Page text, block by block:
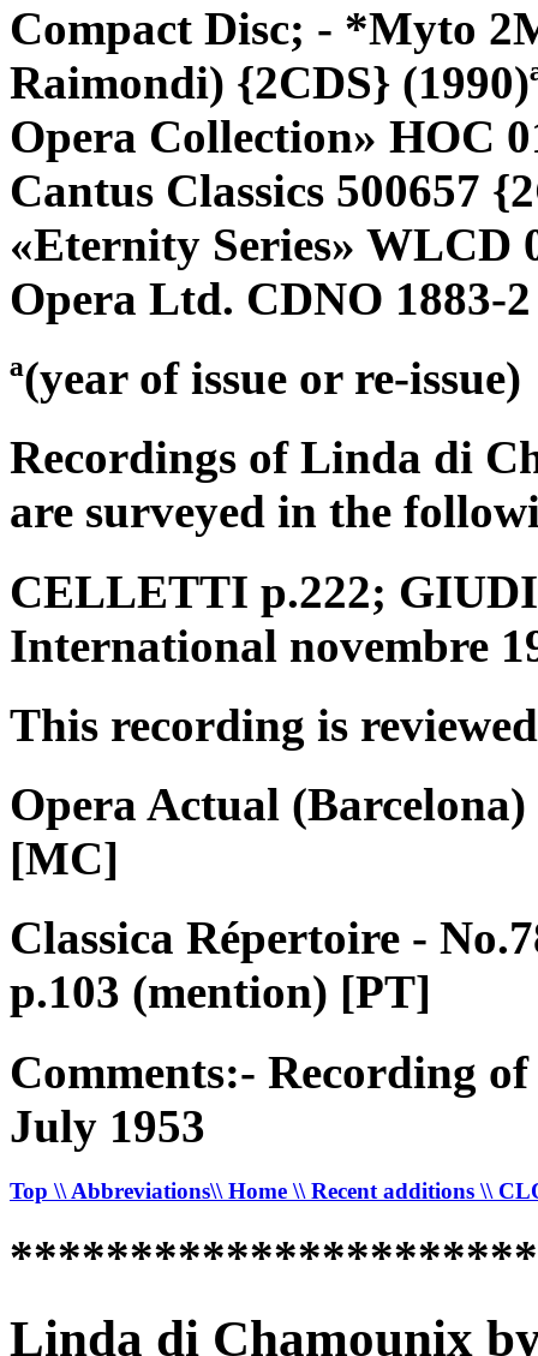
Compact Disc; - *Myto
Raimondi) {2CDS}
Opera Collection» HOC
Cantus Classics 500657
«Eternity Series» WLCD
Opera Ltd. CDNO 1883-
ª(year of issue or re-issue)
Recordings of Linda di
are surveyed in the
CELLETTI p.222;
International novembre
This recording is
Opera Actual
[MC]
Classica Répertoire -
p.103 (mention) [PT]
Comments:- Recording
July 1953
Top \\ Abbreviations\\ Home \\ Recent additions \\
Linda di Chamounix